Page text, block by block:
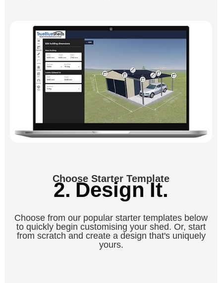
Choose Starter Template
2. Design It.
Choose from our popular starter templates below
to quickly begin customising your shed. Or, start
from scratch and create a design that's uniquely
yours.